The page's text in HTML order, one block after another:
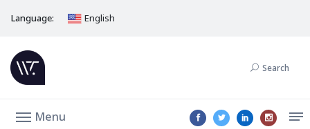
Language: English
Search
Menu